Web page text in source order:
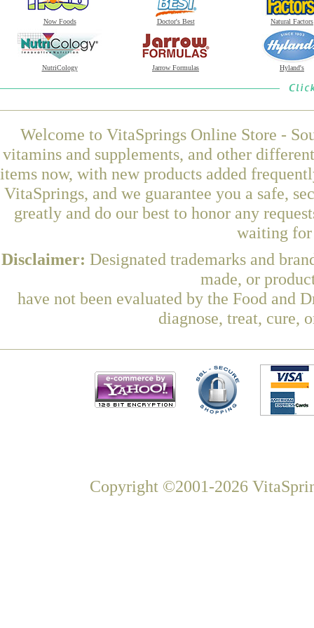
Now Foods Doctor's Best Natural Factors
NutriCology Jarrow Formulas Hyland's
Welcome to VitaSprings Online Store -
vitamins and supplements, and other
items now, with new products added
VitaSprings, and we guarantee you a safe,
greatly and do our best to honor any
waiting for
Disclaimer: Designated trademarks and
made, or
have not been evaluated by the Food and
diagnose, treat, cure,
Copyright ©2001-2026